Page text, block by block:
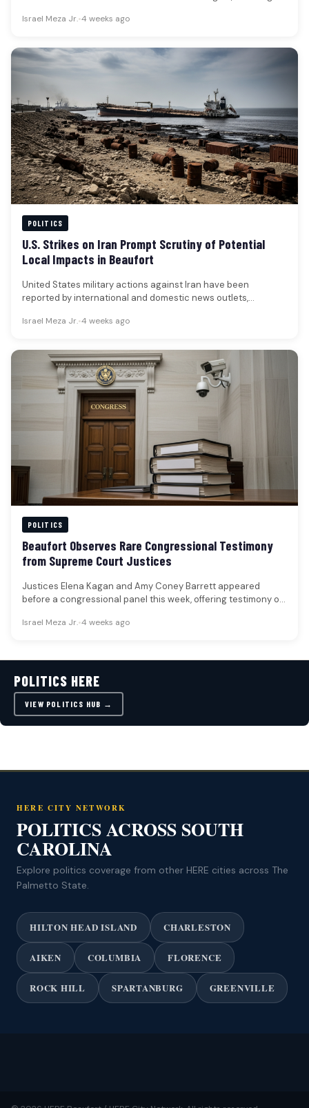
Israel Meza Jr.•4 weeks ago
POLITICS
U.S. Strikes on Iran Prompt Scrutiny of Potential
Local Impacts in Beaufort
United States military actions against Iran have been
reported by international and domestic news outlets,
Israel Meza Jr.•4 weeks ago
POLITICS
Beaufort Observes Rare Congressional Testimony
from Supreme Court Justices
Justices Elena Kagan and Amy Coney Barrett appeared
before a congressional panel this week, offering testimony on
Israel Meza Jr.•4 weeks ago
POLITICS HERE
VIEW POLITICS HUB →
HERE CITY NETWORK
POLITICS ACROSS SOUTH
CAROLINA
Explore politics coverage from other HERE cities across The
Palmetto State.
HILTON HEAD ISLAND CHARLESTON
AIKEN COLUMBIA FLORENCE
ROCK HILL SPARTANBURG GREENVILLE